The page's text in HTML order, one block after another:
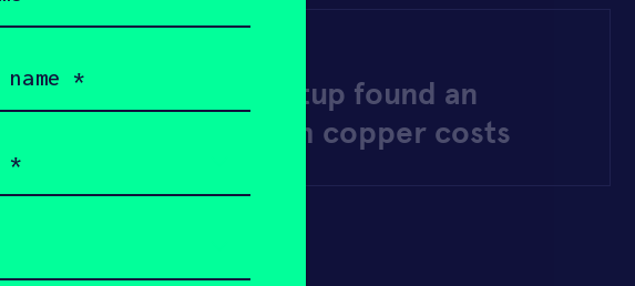
a New Jersey startup found an
way to slash copper costs